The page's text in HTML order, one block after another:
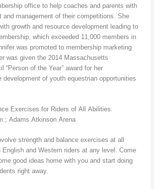
office to help coaches and parents with
and management of their competitions. She
growth and resource development leading to
which exceeded 11,000 members in
was promoted to membership marketing
was given the 2014 Massachusetts
“Person of the Year” award for her
development of youth equestrian opportunities
Exercises for Riders of All Abilities
Adams Atkinson Arena
strength and balance exercises at all
and Western riders at any level. Come
good ideas home with you and start doing
right away.